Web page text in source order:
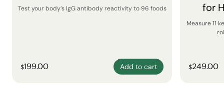
Test your body’s IgG antibody reactivity to 96 foods
$199.00 Add to cart
for
Measure 11
$249.00